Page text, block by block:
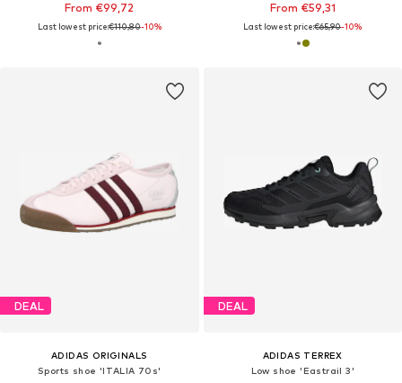
From €99,72
Last lowest price:€110,80-10%
From €59,31
Last lowest price:€65,90-10%
DEAL
ADIDAS ORIGINALS
Sports shoe 'ITALIA 70s'
DEAL
ADIDAS TERREX
Low shoe 'Eastrail 3'